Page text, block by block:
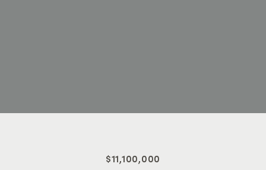
$11,100,000